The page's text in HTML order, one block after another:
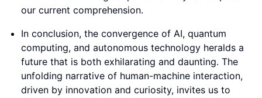
our current comprehension.
In conclusion, the convergence of AI, quantum
computing, and autonomous technology heralds a
future that is both exhilarating and daunting. The
unfolding narrative of human-machine interaction,
driven by innovation and curiosity, invites us to